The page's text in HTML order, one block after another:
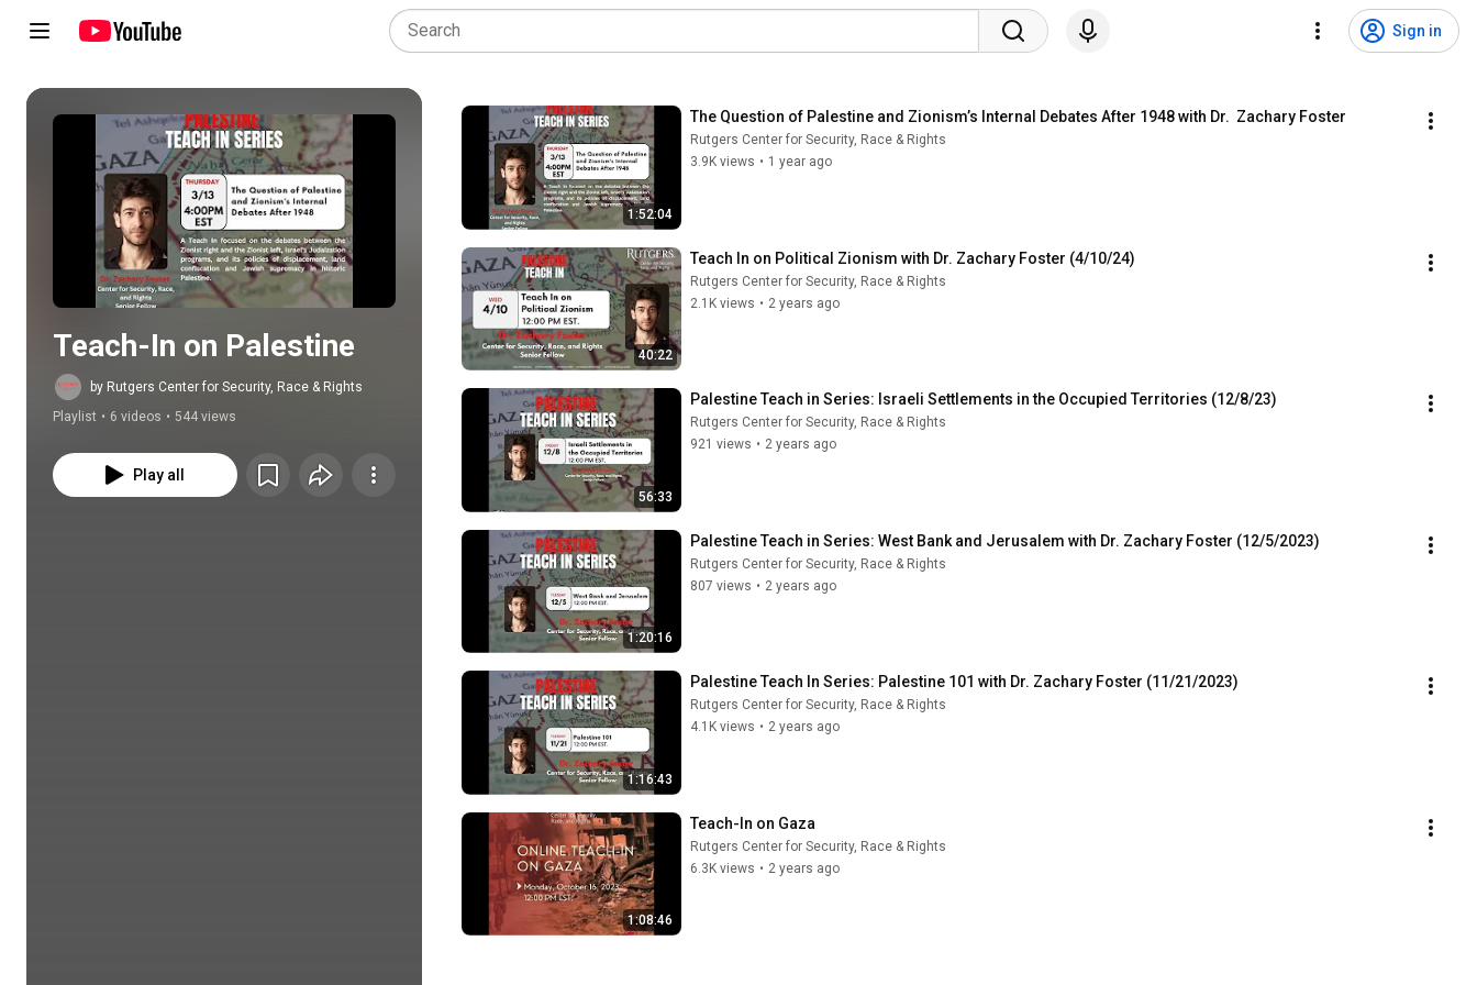
Sign in
Play all
Teach-In on Palestine
by Rutgers Center for Security, Race & Rights
Playlist • 6 videos • 544 views
Play all
1:52:04
The Question of Palestine and Zionism’s Internal Debates After 1948 with Dr.  Zachary Foster
Rutgers Center for Security, Race & Rights
3.9K views • 1 year ago
40:22
Teach In on Political Zionism with Dr. Zachary Foster (4/10/24)
Rutgers Center for Security, Race & Rights
2.1K views • 2 years ago
56:33
Palestine Teach in Series: Israeli Settlements in the Occupied Territories (12/8/23)
Rutgers Center for Security, Race & Rights
921 views • 2 years ago
1:20:16
Palestine Teach in Series: West Bank and Jerusalem with Dr. Zachary Foster (12/5/2023)
Rutgers Center for Security, Race & Rights
807 views • 2 years ago
1:16:43
Palestine Teach In Series: Palestine 101 with Dr. Zachary Foster (11/21/2023)
Rutgers Center for Security, Race & Rights
4.1K views • 2 years ago
1:08:46
Teach-In on Gaza
Rutgers Center for Security, Race & Rights
6.3K views • 2 years ago